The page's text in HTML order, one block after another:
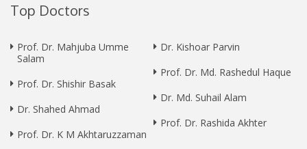
Top Doctors
Prof. Dr. Mahjuba Umme
Salam
Prof. Dr. Shishir Basak
Dr. Shahed Ahmad
Prof. Dr. K M Akhtaruzzaman
Dr. Kishoar Parvin
Prof. Dr. Md. Rashedul Haque
Dr. Md. Suhail Alam
Prof. Dr. Rashida Akhter